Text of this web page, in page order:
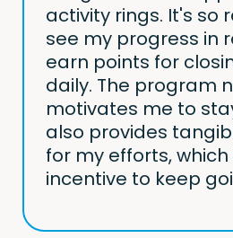
activity rings. It's so
see my progress in
earn points for
daily. The program
motivates me to
also provides
for my efforts,
incentive to keep